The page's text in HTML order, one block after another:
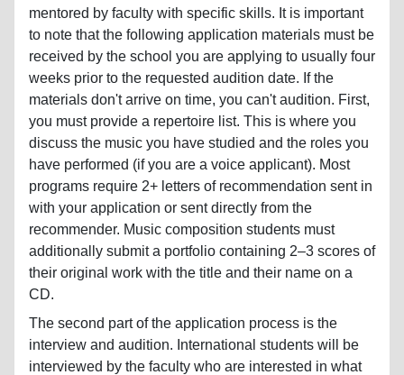
mentored by faculty with specific skills. It is important
to note that the following application materials must be
received by the school you are applying to usually four
weeks prior to the requested audition date. If the
materials don't arrive on time, you can't audition. First,
you must provide a repertoire list. This is where you
discuss the music you have studied and the roles you
have performed (if you are a voice applicant). Most
programs require 2+ letters of recommendation sent in
with your application or sent directly from the
recommender. Music composition students must
additionally submit a portfolio containing 2–3 scores of
their original work with the title and their name on a
CD.
The second part of the application process is the
interview and audition. International students will be
interviewed by the faculty who are interested in what